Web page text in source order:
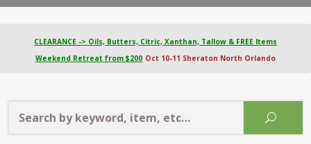
CLEARANCE -> Oils, Butters, Citric, Xanthan, Tallow & FREE Items
Weekend Retreat from $200 Oct 10-11 Sheraton North Orlando